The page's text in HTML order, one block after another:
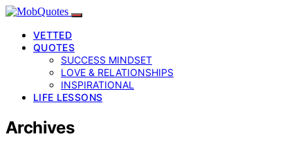
VETTED
QUOTES
SUCCESS MINDSET
LOVE & RELATIONSHIPS
INSPIRATIONAL
LIFE LESSONS
Archives